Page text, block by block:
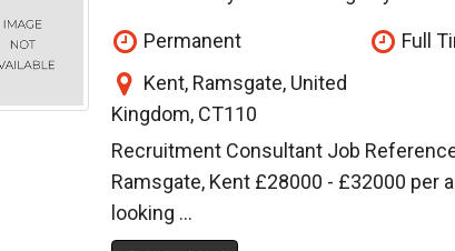
Permanent Full
Kent, Ramsgate, United
Kingdom, CT110
Recruitment Consultant Job
Ramsgate, Kent £28000 - £32000 per
looking ...